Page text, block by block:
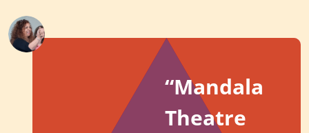
“Mandala
Theatre